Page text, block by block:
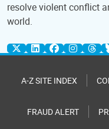
resolve violent conflict
world.
A-Z SITE INDEX
FRAUD ALERT